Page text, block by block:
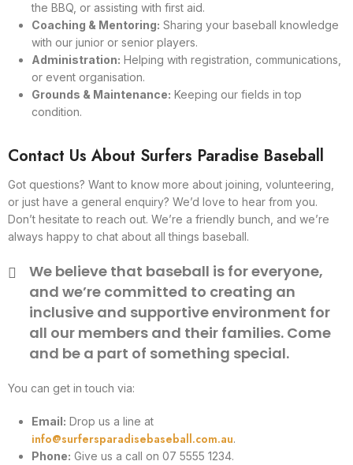
the BBQ, or assisting with first aid.
Coaching & Mentoring: Sharing your baseball knowledge
with our junior or senior players.
Administration: Helping with registration, communications,
or event organisation.
Grounds & Maintenance: Keeping our fields in top
condition.
Contact Us About Surfers Paradise Baseball
Got questions? Want to know more about joining, volunteering,
or just have a general enquiry? We’d love to hear from you.
Don’t hesitate to reach out. We’re a friendly bunch, and we’re
always happy to chat about all things baseball.
We believe that baseball is for everyone,
and we’re committed to creating an
inclusive and supportive environment for
all our members and their families. Come
and be a part of something special.
You can get in touch via:
Email: Drop us a line at
info@surfersparadisebaseball.com.au.
Phone: Give us a call on 07 5555 1234.